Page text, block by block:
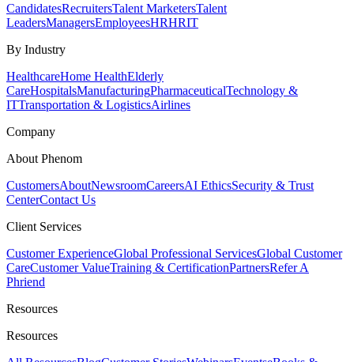
CandidatesRecruitersTalent MarketersTalent
LeadersManagersEmployeesHRHRIT
By Industry
HealthcareHome HealthElderly
CareHospitalsManufacturingPharmaceuticalTechnology &
ITTransportation & LogisticsAirlines
Company
About Phenom
CustomersAboutNewsroomCareersAI EthicsSecurity & Trust
CenterContact Us
Client Services
Customer ExperienceGlobal Professional ServicesGlobal Customer
CareCustomer ValueTraining & CertificationPartnersRefer A
Phriend
Resources
Resources